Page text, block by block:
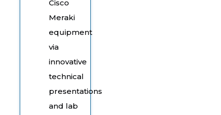
Cisco
Meraki
equipment
via
innovative
technical
presentations
and lab